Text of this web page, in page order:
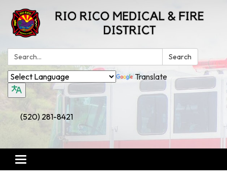
Search: Search
Translate
(520) 281-8421
Toggle
navigation